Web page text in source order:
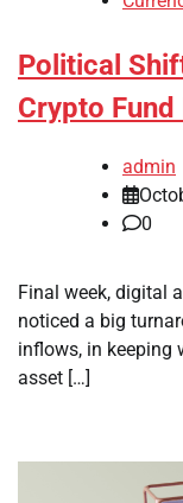
Political
Crypto
admin
0
Final week, digital
noticed a big
inflows, in keeping
asset […]